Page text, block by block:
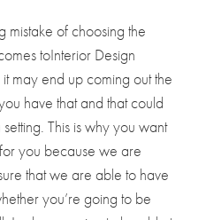
of choosing the
to​​Interior Design
it may end up coming out the
have that and that could
This is why you want
you because we are
that we are able to have
you’re going to be